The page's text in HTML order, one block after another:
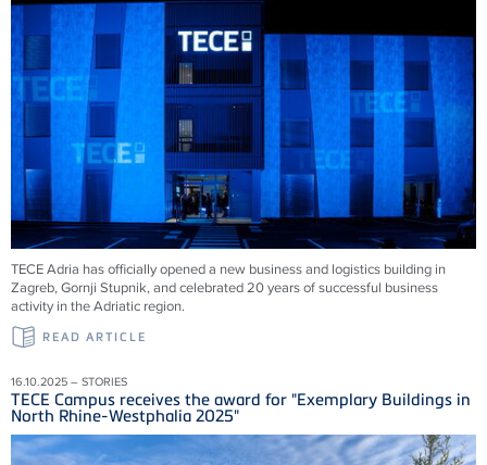
TECE Adria has officially opened a new business and logistics building in
Zagreb, Gornji Stupnik, and celebrated 20 years of successful business
activity in the Adriatic region.
READ ARTICLE
16.10.2025 – STORIES
TECE Campus receives the award for "Exemplary Buildings in
North Rhine-Westphalia 2025"